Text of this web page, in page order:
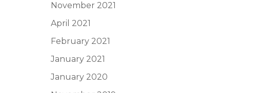
November 2021
April 2021
February 2021
January 2021
January 2020